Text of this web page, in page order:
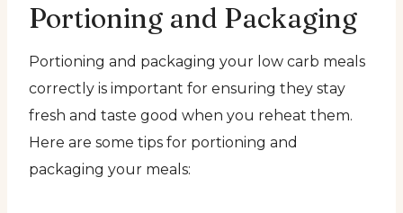
Portioning and Packaging
Portioning and packaging your low carb meals
correctly is important for ensuring they stay
fresh and taste good when you reheat them.
Here are some tips for portioning and
packaging your meals: